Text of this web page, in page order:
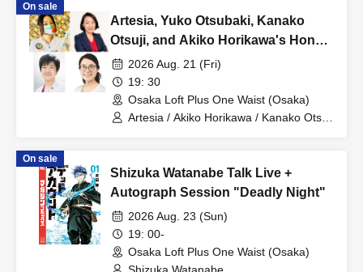
On sale
Artesia, Yuko Otsubaki, Kanako
Otsuji, and Akiko Horikawa's Honest
and Candid Night [Part 3]
2026 Aug. 21 (Fri)
19: 30
Osaka Loft Plus One Waist (Osaka)
Artesia / Akiko Horikawa / Kanako Otsuji
On sale
Shizuka Watanabe Talk Live +
Autograph Session "Deadly Night"
2026 Aug. 23 (Sun)
19: 00-
Osaka Loft Plus One Waist (Osaka)